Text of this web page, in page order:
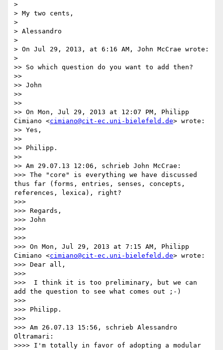
>
> My two cents,
>
> Alessandro
>
> On Jul 29, 2013, at 6:16 AM, John McCrae wrote:
>
>> So which question do you want to add then?
>>
>> John
>>
>>
>> On Mon, Jul 29, 2013 at 12:07 PM, Philipp
Cimiano <cimiano@cit-ec.uni-bielefeld.de> wrote:
>> Yes,
>>
>> Philipp.
>>
>> Am 29.07.13 12:06, schrieb John McCrae:
>>> The "core" is everything we have discussed
thus far (forms, entries, senses, concepts,
references, lexica), right?
>>>
>>> Regards,
>>> John
>>>
>>>
>>> On Mon, Jul 29, 2013 at 7:15 AM, Philipp
Cimiano <cimiano@cit-ec.uni-bielefeld.de> wrote:
>>> Dear all,
>>>
>>>  I think it is too preliminary, but we can
add the question to see what comes out ;-)
>>>
>>> Philipp.
>>>
>>> Am 26.07.13 15:56, schrieb Alessandro
Oltramari:
>>>> I'm totally in favor of adopting a modular